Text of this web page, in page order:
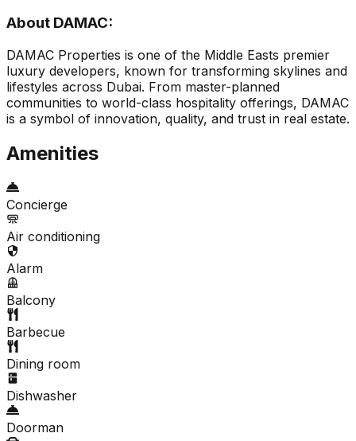
About DAMAC:
DAMAC Properties is one of the Middle Easts premier
luxury developers, known for transforming skylines and
lifestyles across Dubai. From master-planned
communities to world-class hospitality offerings, DAMAC
is a symbol of innovation, quality, and trust in real estate.
Amenities
Concierge
Air conditioning
Alarm
Balcony
Barbecue
Dining room
Dishwasher
Doorman